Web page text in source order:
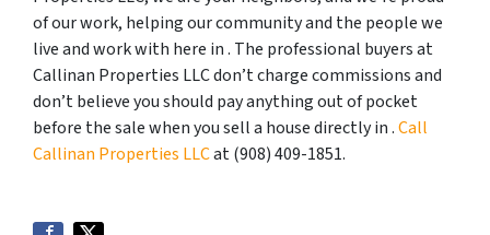
of our work, helping our community and the people we
live and work with here in . The professional buyers at
Callinan Properties LLC don’t charge commissions and
don’t believe you should pay anything out of pocket
before the sale when you sell a house directly in .Call
Callinan Properties LLCat ‪(908) 409-1851‬.